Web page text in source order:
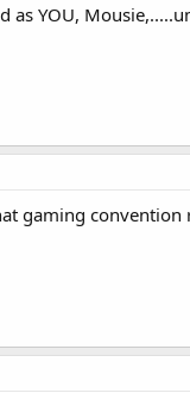
as YOU,
gaming